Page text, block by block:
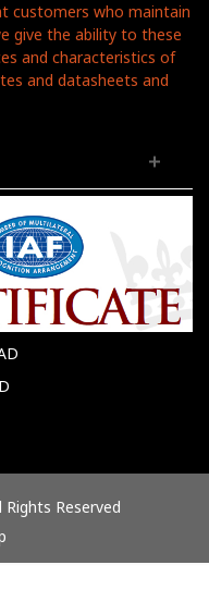
customers who maintain
give the ability to these
and characteristics of
and datasheets and
Reserved